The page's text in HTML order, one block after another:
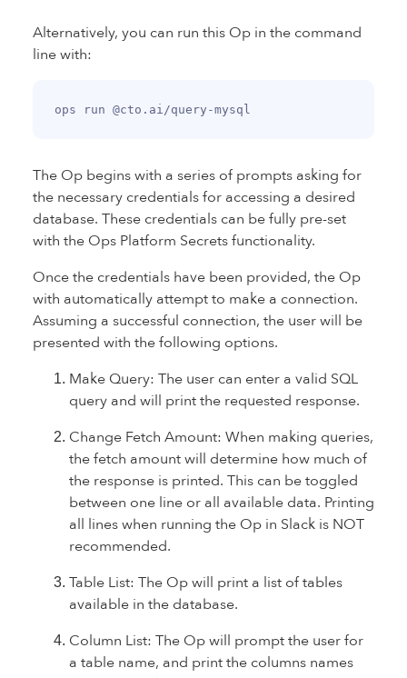
Alternatively, you can run this Op in the command
line with:
The Op begins with a series of prompts asking for
the necessary credentials for accessing a desired
database. These credentials can be fully pre-set
with the Ops Platform Secrets functionality.
Once the credentials have been provided, the Op
with automatically attempt to make a connection.
Assuming a successful connection, the user will be
presented with the following options.
Make Query: The user can enter a valid SQL
query and will print the requested response.
Change Fetch Amount: When making queries,
the fetch amount will determine how much of
the response is printed. This can be toggled
between one line or all available data. Printing
all lines when running the Op in Slack is NOT
recommended.
Table List: The Op will print a list of tables
available in the database.
Column List: The Op will prompt the user for
a table name, and print the columns names